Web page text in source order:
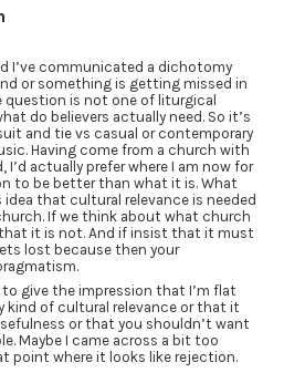
I’ve communicated a dichotomy
or something is getting missed in
question is not one of liturgical
do believers actually need. So it’s
and tie vs casual or contemporary
Having come from a church with
I’d actually prefer where I am now for
to be better than what it is. What
idea that cultural relevance is needed
If we think about what church
it is not. And if insist that it must
lost because then your
give the impression that I’m flat
kind of cultural relevance or that it
or that you shouldn’t want
Maybe I came across a bit too
point where it looks like rejection.